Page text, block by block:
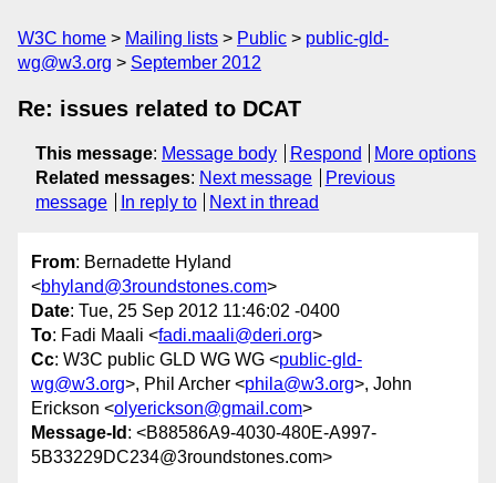
W3C home Mailing lists Public
public-gld-
wg@w3.org
September 2012
Re: issues related to DCAT
This message: Message body Respond
More options
Related messages: Next message
Previous
message
In reply to Next in thread
From: Bernadette Hyland
<bhyland@3roundstones.com>
Date: Tue, 25 Sep 2012 11:46:02 -0400
To: Fadi Maali <fadi.maali@deri.org>
Cc: W3C public GLD WG WG <public-gld-
wg@w3.org>, Phil Archer <phila@w3.org>, John
Erickson <olyerickson@gmail.com>
Message-Id : <B88586A9-4030-480E-A997-
5B33229DC234@3roundstones.com>